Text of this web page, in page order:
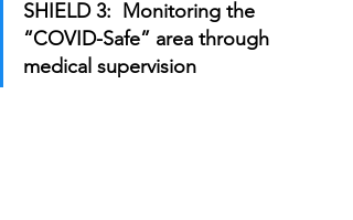
SHIELD 3:  Monitoring the
“COVID-Safe” area through
medical supervision